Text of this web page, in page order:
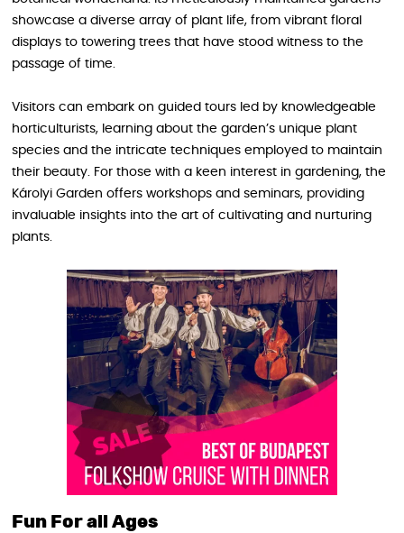
showcase a diverse array of plant life, from vibrant floral
displays to towering trees that have stood witness to the
passage of time.
Visitors can embark on guided tours led by knowledgeable
horticulturists, learning about the garden’s unique plant
species and the intricate techniques employed to maintain
their beauty. For those with a keen interest in gardening, the
Károlyi Garden offers workshops and seminars, providing
invaluable insights into the art of cultivating and nurturing
plants.
Fun For all Ages